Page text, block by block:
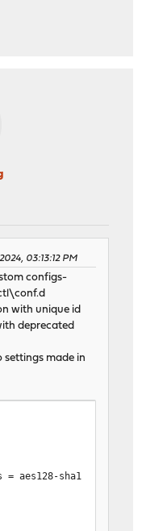
03:13:12 PM
configs-
with unique id
deprecated
settings made in
sha1